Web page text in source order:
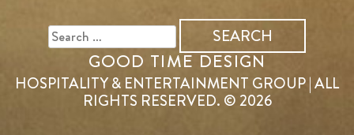
FOR:
GOOD TIME DESIGN
HOSPITALITY & ENTERTAINMENT GROUP | ALL
RIGHTS RESERVED. © 2026